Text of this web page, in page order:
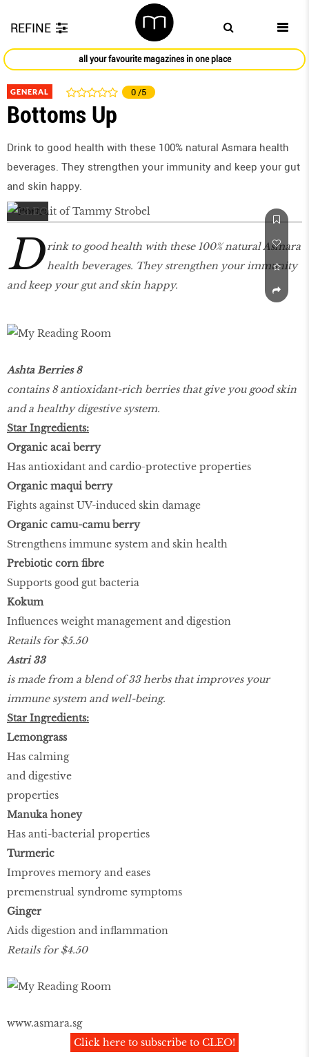
REFINE
all your favourite magazines in one place
GENERAL 0 /5
Bottoms Up
Drink to good health with these 100% natural Asmara health
beverages. They strengthen your immunity and keep your gut
and skin happy.
D rink to good health with these 100% natural Asmara
health beverages. They strengthen your immunity
and keep your gut and skin happy.
Ashta Berries 8
contains 8 antioxidant-rich berries that give you good skin
and a healthy digestive system.
Star Ingredients:
Organic acai berry
Has antioxidant and cardio-protective properties
Organic maqui berry
Fights against UV-induced skin damage
Organic camu-camu berry
Strengthens immune system and skin health
Prebiotic corn fibre
Supports good gut bacteria
Kokum
Influences weight management and digestion
Retails for $5.50
Astri 33
is made from a blend of 33 herbs that improves your
immune system and well-being.
Star Ingredients:
Lemongrass
Has calming
and digestive
properties
Manuka honey
Has anti-bacterial properties
Turmeric
Improves memory and eases
premenstrual syndrome symptoms
Ginger
Aids digestion and inflammation
Retails for $4.50
www.asmara.sg
Click here to subscribe to CLEO!